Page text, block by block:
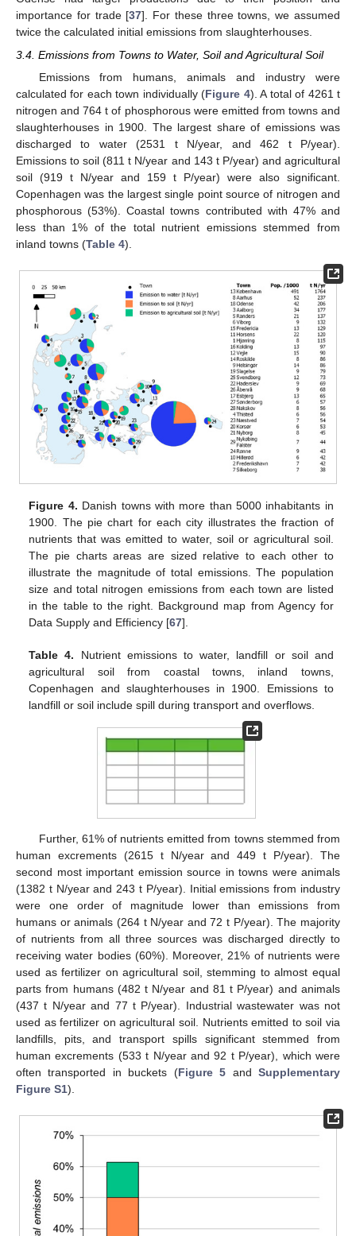
importance for trade [37]. For these three towns, we assumed
twice the calculated initial emissions from slaughterhouses.
3.4. Emissions from Towns to Water, Soil and Agricultural Soil
Emissions from humans, animals and industry were
calculated for each town individually (Figure 4). A total of 4261 t
nitrogen and 764 t of phosphorous were emitted from towns and
slaughterhouses in 1900. The largest share of emissions was
discharged to water (2531 t N/year, and 462 t P/year).
Emissions to soil (811 t N/year and 143 t P/year) and agricultural
soil (919 t N/year and 159 t P/year) were also significant.
Copenhagen was the largest single point source of nitrogen and
phosphorous (53%). Coastal towns contributed with 47% and
less than 1% of the total nutrient emissions stemmed from
inland towns (Table 4).
Figure 4. Danish towns with more than 5000 inhabitants in
1900. The pie chart for each city illustrates the fraction of
nutrients that was emitted to water, soil or agricultural soil.
The pie charts areas are sized relative to each other to
illustrate the magnitude of total emissions. The population
size and total nitrogen emissions from each town are listed
in the table to the right. Background map from Agency for
Data Supply and Efficiency [67].
Table 4. Nutrient emissions to water, landfill or soil and
agricultural soil from coastal towns, inland towns,
Copenhagen and slaughterhouses in 1900. Emissions to
landfill or soil include spill during transport and overflows.
Further, 61% of nutrients emitted from towns stemmed from
human excrements (2615 t N/year and 449 t P/year). The
second most important emission source in towns were animals
(1382 t N/year and 243 t P/year). Initial emissions from industry
were one order of magnitude lower than emissions from
humans or animals (264 t N/year and 72 t P/year). The majority
of nutrients from all three sources was discharged directly to
receiving water bodies (60%). Moreover, 21% of nutrients were
used as fertilizer on agricultural soil, stemming to almost equal
parts from humans (482 t N/year and 81 t P/year) and animals
(437 t N/year and 77 t P/year). Industrial wastewater was not
used as fertilizer on agricultural soil. Nutrients emitted to soil via
landfills, pits, and transport spills significant stemmed from
human excrements (533 t N/year and 92 t P/year), which were
often transported in buckets (Figure 5 andSupplementary
Figure S1).